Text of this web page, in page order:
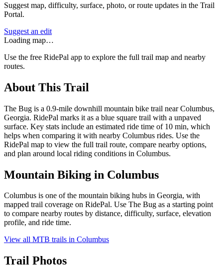
Suggest map, difficulty, surface, photo, or route updates in the Trail
Portal.
Suggest an edit
Loading map…
Use the free RidePal app to explore the full trail map and nearby
routes.
About This Trail
The Bug is a 0.9-mile downhill mountain bike trail near Columbus,
Georgia. RidePal marks it as a blue square trail with a unpaved
surface. Key stats include an estimated ride time of 10 min, which
helps when comparing it with nearby Columbus rides. Use the
RidePal map to view the full trail route, compare nearby options,
and plan around local riding conditions in Columbus.
Mountain Biking in Columbus
Columbus is one of the mountain biking hubs in Georgia, with
mapped trail coverage on RidePal. Use The Bug as a starting point
to compare nearby routes by distance, difficulty, surface, elevation
profile, and ride time.
View all MTB trails in Columbus
Trail Photos